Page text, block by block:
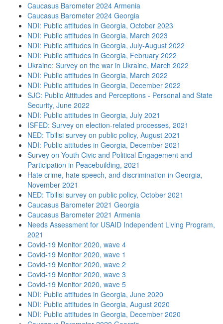
Caucasus Barometer 2024 Armenia
Caucasus Barometer 2024 Georgia
NDI: Public attitudes in Georgia, October 2023
NDI: Public attitudes in Georgia, March 2023
NDI: Public attitudes in Georgia, July-August 2022
NDI: Public attitudes in Georgia, February 2022
Ukraine: Survey on the war in Ukraine, March 2022
NDI: Public attitudes in Georgia, March 2022
NDI: Public attitudes in Georgia, December 2022
SJC: Public Attitudes and Perceptions - Personal and State
Security, June 2022
NDI: Public attitudes in Georgia, July 2021
ISFED: Survey on election-related processes, 2021
NED: Tbilisi survey on public policy, August 2021
NDI: Public attitudes in Georgia, December 2021
Survey on Youth Civic and Political Engagement and
Participation in Peacebuilding, 2021
Hate crime, hate speech, and discrimination in Georgia,
November 2021
NED: Tbilisi survey on public policy, October 2021
Caucasus Barometer 2021 Georgia
Caucasus Barometer 2021 Armenia
Needs Assessment for USAID Independent Living Program,
2021
Covid-19 Monitor 2020, wave 4
Covid-19 Monitor 2020, wave 1
Covid-19 Monitor 2020, wave 2
Covid-19 Monitor 2020, wave 3
Covid-19 Monitor 2020, wave 5
NDI: Public attitudes in Georgia, June 2020
NDI: Public attitudes in Georgia, August 2020
NDI: Public attitudes in Georgia, December 2020